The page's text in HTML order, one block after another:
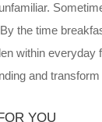
the time
within
and